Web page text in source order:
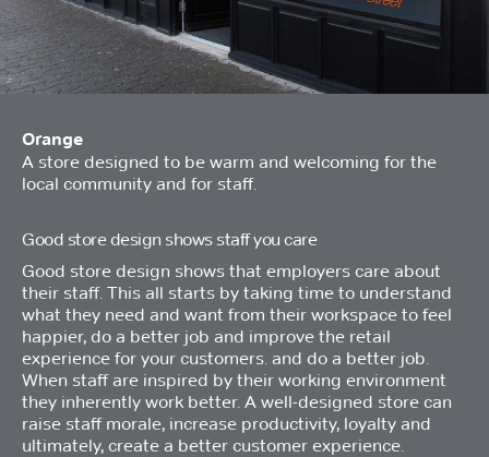
Orange
A store designed to be warm and welcoming for the
local community and for staff.
Good store design shows staff you care
Good store design shows that employers care about
their staff. This all starts by taking time to understand
what they need and want from their workspace to feel
happier, do a better job and improve the retail
experience for your customers. and do a better job.
When staff are inspired by their working environment
they inherently work better. A well-designed store can
raise staff morale, increase productivity, loyalty and
ultimately, create a better customer experience.